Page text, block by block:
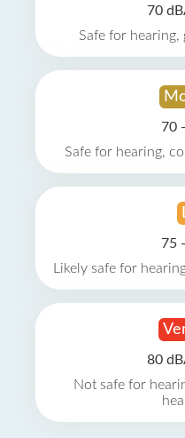
70
Safe for
70
Safe for hearing,
75
Likely safe for
80
Not safe for